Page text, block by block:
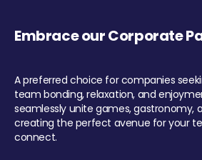
Embrace our Corporate
A preferred choice for companies
team bonding, relaxation, and
seamlessly unite games, gastronomy,
creating the perfect avenue for your
connect.